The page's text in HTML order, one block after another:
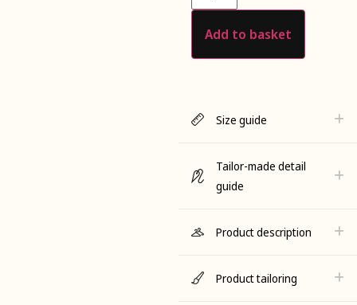
Add to basket
Size guide
Tailor-made detail
guide
Product description
Product tailoring